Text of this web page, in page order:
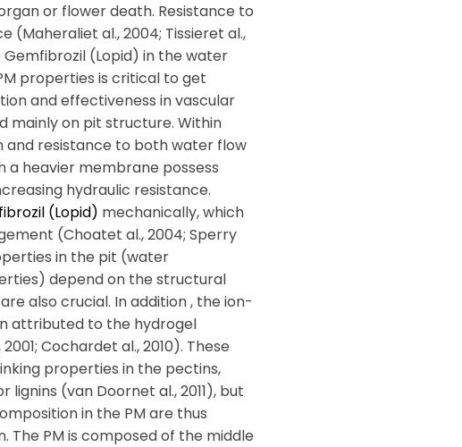
or flower death. Resistance to
al., 2004; Tissieret al.,
Gemfibrozil (Lopid) in the water
properties is critical to get
and effectiveness in vascular
mainly on pit structure. Within
and resistance to both water flow
a heavier membrane possess
hydraulic resistance.
(Lopid) mechanically, which
(Choatet al., 2004; Sperry
in the pit (water
depend on the structural
also crucial. In addition , the ion-
attributed to the hydrogel
Cochardet al., 2010). These
properties in the pectins,
(van Doornet al., 2011), but
in the PM are thus
PM is composed of the middle